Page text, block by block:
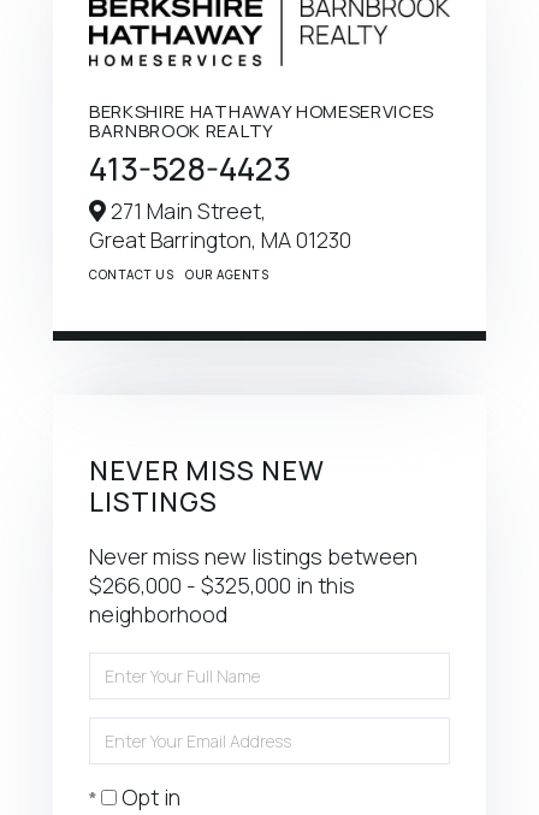
BERKSHIRE HATHAWAY HOMESERVICES
BARNBROOK REALTY
413-528-4423
271 Main Street,
Great Barrington, MA01230
CONTACT US OUR AGENTS
NEVER MISS NEW
LISTINGS
Never miss new listings between
$266,000 - $325,000 in this
neighborhood
Full
Your
Opt in